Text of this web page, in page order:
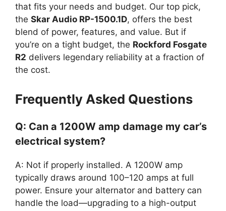
that fits your needs and budget. Our top pick,
the Skar Audio RP-1500.1D, offers the best
blend of power, features, and value. But if
you’re on a tight budget, the Rockford Fosgate
R2 delivers legendary reliability at a fraction of
the cost.
Frequently Asked Questions
Q: Can a 1200W amp damage my car’s
electrical system?
A: Not if properly installed. A 1200W amp
typically draws around 100–120 amps at full
power. Ensure your alternator and battery can
handle the load—upgrading to a high-output